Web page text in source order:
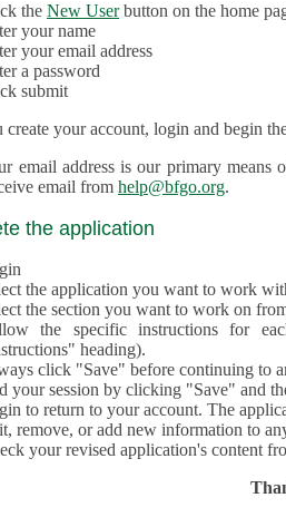
the New Userbutton on the home
your name
your email address
a password
submit
create your account, login and begin
email address is our primary
email from help@bfgo.org.
the application
the application you want to work
the section you want to work on
the specific instructions for
heading).
click "Save" before continuing to
your session by clicking "Save" and
to return to your account. The
remove, or add new information to
your revised application's content